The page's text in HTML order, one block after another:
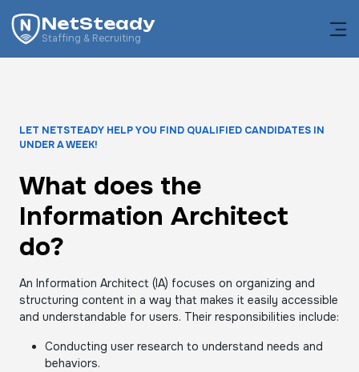
NetSteady
Staffing & Recruiting
LET NETSTEADY HELP YOU FIND QUALIFIED CANDIDATES IN
UNDER A WEEK!
What does the
Information Architect
do?
An Information Architect (IA) focuses on organizing and
structuring content in a way that makes it easily accessible
and understandable for users. Their responsibilities include:
Conducting user research to understand needs and
behaviors.